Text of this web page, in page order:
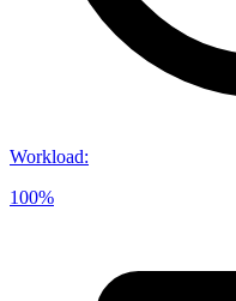
Workload:
100%